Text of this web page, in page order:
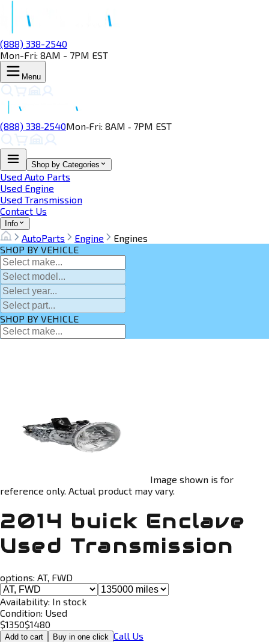
(888) 338-2540
Mon-Fri: 8AM - 7PM EST
Menu
(888) 338‑2540Mon‑Fri: 8AM ‑ 7PM EST
Shop by Categories
Used Auto Parts
Used Engine
Used Transmission
Contact Us
Info
AutoParts Engine
Engines
SHOP BY VEHICLE
SHOP BY VEHICLE
Image shown is for
reference only. Actual product may vary.
2014 buick Enclave
Used Transmission
options: AT, FWD
Availability: In stock
Condition: Used
$1350$1480
Add to cart Buy in one click Call Us